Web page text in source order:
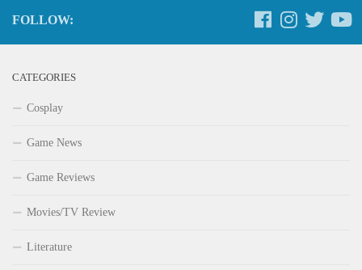
FOLLOW:
CATEGORIES
Cosplay
Game News
Game Reviews
Movies/TV Review
Literature